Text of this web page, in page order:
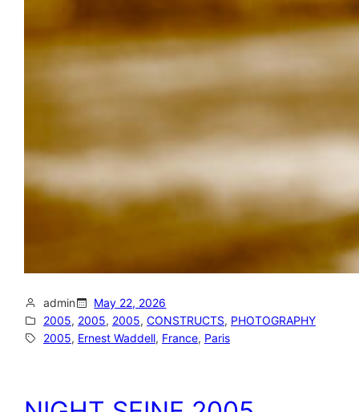
admin
May 22, 2026
2005, 2005, 2005, CONSTRUCTS, PHOTOGRAPHY
2005, Ernest Waddell, France, Paris